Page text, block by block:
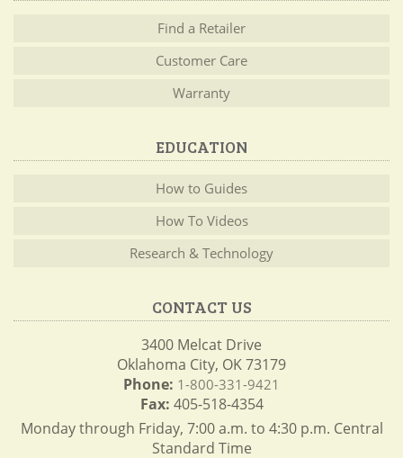
Find a Retailer
Customer Care
Warranty
EDUCATION
How to Guides
How To Videos
Research & Technology
CONTACT US
3400 Melcat Drive
Oklahoma City, OK 73179
Phone: 1-800-331-9421
Fax: 405-518-4354
Monday through Friday, 7:00 a.m. to 4:30 p.m. Central
Standard Time